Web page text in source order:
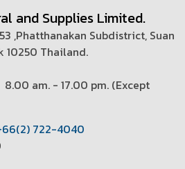
and Supplies Limited.
,Phatthanakan Subdistrict, Suan
10250 Thailand.
am. - 17.00 pm. (Except
722-4040